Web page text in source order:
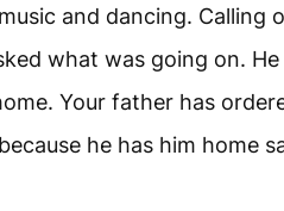
and dancing. Calling
what was going on.
Your father has
he has him home